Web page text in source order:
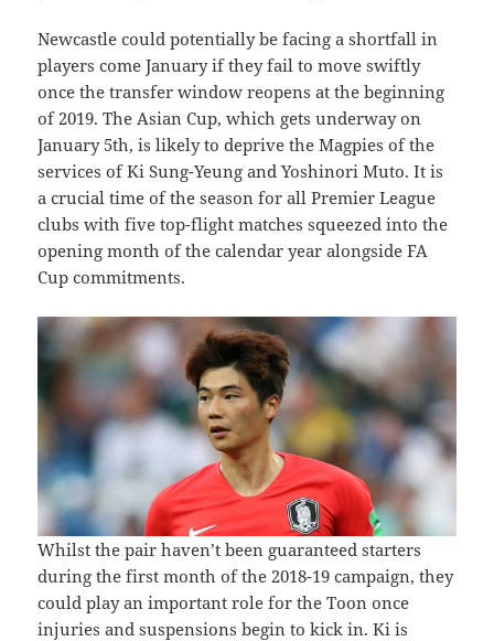
Newcastle could potentially be facing a shortfall in
players come January if they fail to move swiftly
once the transfer window reopens at the beginning
of 2019. The Asian Cup, which gets underway on
January 5th, is likely to deprive the Magpies of the
services of Ki Sung-Yeung and Yoshinori Muto. It is
a crucial time of the season for all Premier League
clubs with five top-flight matches squeezed into the
opening month of the calendar year alongside FA
Cup commitments.
Whilst the pair haven’t been guaranteed starters
during the first month of the 2018-19 campaign, they
could play an important role for the Toon once
injuries and suspensions begin to kick in. Ki is